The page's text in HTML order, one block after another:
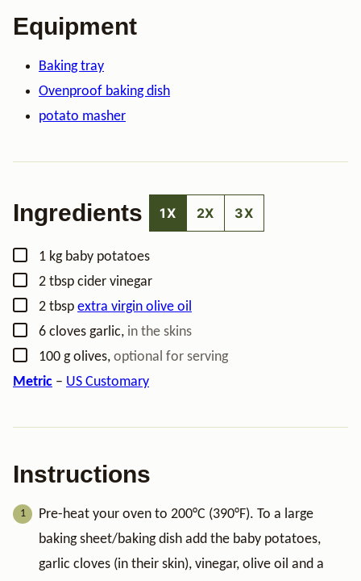
Equipment
Baking tray
Ovenproof baking dish
potato masher
Ingredients 1X 2X 3X
▢
1 kg baby potatoes
▢
2 tbsp cider vinegar
▢
2 tbsp extra virgin olive oil
▢
6 cloves garlic, in the skins
▢
100 g olives, optional for serving
Metric – US Customary
Instructions
Pre-heat your oven to 200°C (390°F). To a large
baking sheet/baking dish add the baby potatoes,
garlic cloves (in their skin), vinegar, olive oil and a